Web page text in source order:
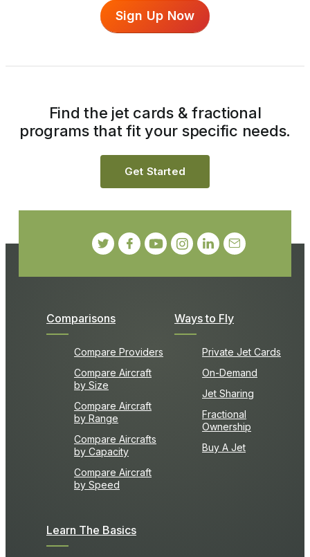
Sign Up Now
Comparisons
Compare Providers
Compare Aircraft
by Size
Compare Aircraft
by Range
Compare Aircrafts
by Capacity
Compare Aircraft
by Speed
Ways to Fly
Private Jet Cards
On-Demand
Jet Sharing
Fractional
Ownership
Buy A Jet
Learn The Basics
Find the jet cards & fractional
programs that fit your specific needs.
Get Started